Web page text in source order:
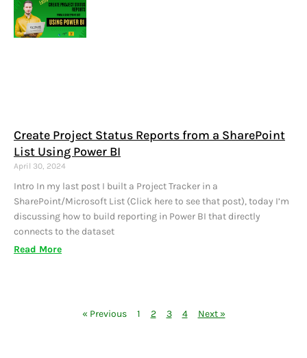
Create Project Status Reports from a SharePoint
List Using Power BI
April 30, 2024
Intro In my last post I built a Project Tracker in a
SharePoint/Microsoft List (Click here to see that post), today I’m
discussing how to build reporting in Power BI that directly
connects to the dataset
Read More
« Previous 1 2 3 4 Next »